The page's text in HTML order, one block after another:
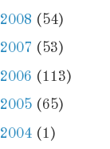
2008 (54)
2007 (53)
2006 (113)
2005 (65)
2004 (1)